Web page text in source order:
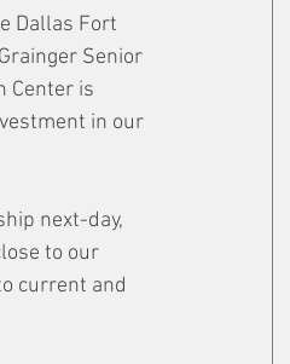
Dallas Fort
Senior
Center is
in our
next-day,
to our
current and